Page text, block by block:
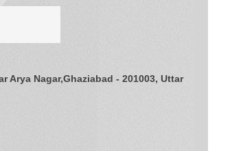
Arya Nagar,Ghaziabad - 201003, Uttar